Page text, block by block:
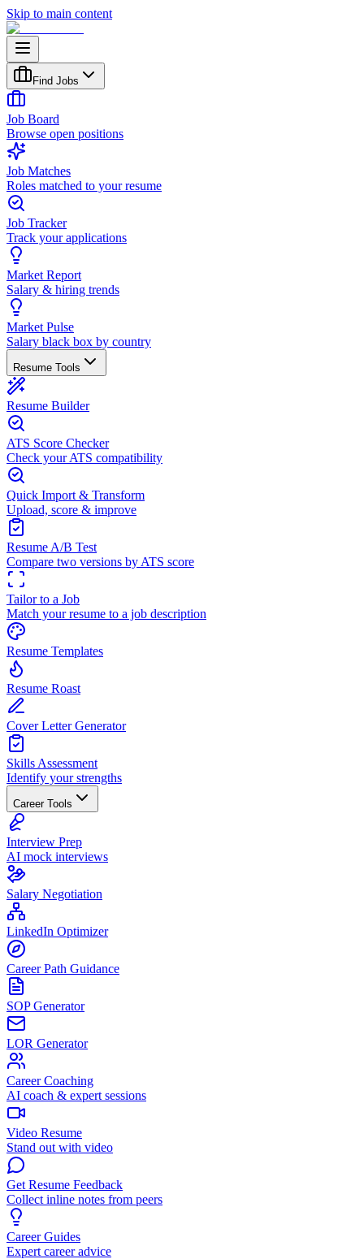
Skip to main content
Find Jobs
Job Board
Browse open positions
Job Matches
Roles matched to your resume
Job Tracker
Track your applications
Market Report
Salary & hiring trends
Market Pulse
Salary black box by country
Resume Tools
Resume Builder
ATS Score Checker
Check your ATS compatibility
Quick Import & Transform
Upload, score & improve
Resume A/B Test
Compare two versions by ATS score
Tailor to a Job
Match your resume to a job description
Resume Templates
Resume Roast
Cover Letter Generator
Skills Assessment
Identify your strengths
Career Tools
Interview Prep
AI mock interviews
Salary Negotiation
LinkedIn Optimizer
Career Path Guidance
SOP Generator
LOR Generator
Career Coaching
AI coach & expert sessions
Video Resume
Stand out with video
Get Resume Feedback
Collect inline notes from peers
Career Guides
Expert career advice